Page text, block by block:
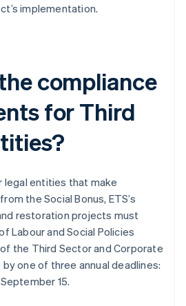
implementation.
compliance
for Third
legal entities that make
the Social Bonus, ETS’s
restoration projects must
Labour and Social Policies
the Third Sector and Corporate
one of three annual deadlines:
September 15.